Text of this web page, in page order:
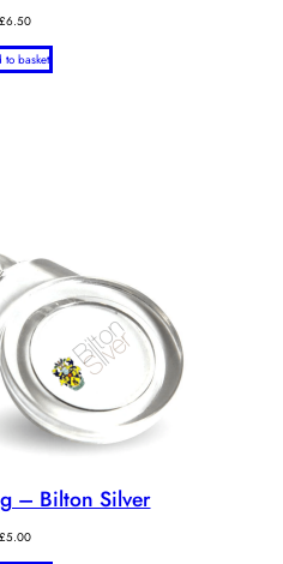
£6.50
to basket
– Bilton Silver
£5.00